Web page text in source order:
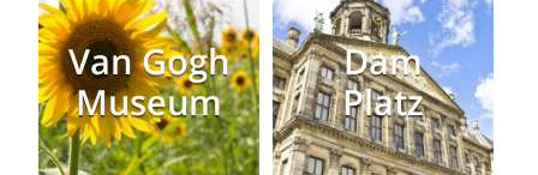
Van Gogh
Museum
Dam
Platz